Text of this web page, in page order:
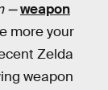
—weapon
more your
Zelda
weapon